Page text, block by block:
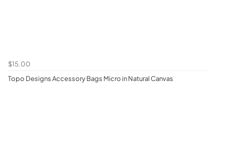
$15.00
Topo Designs Accessory Bags Micro in Natural Canvas